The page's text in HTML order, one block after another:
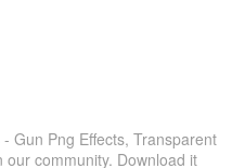
Gun Png Effects, Transparent
community. Download it